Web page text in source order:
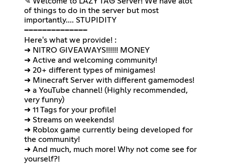
of things to do in the server but most
importantly.... STUPIDITY
──────────────
Here's what we provide! :
➜ NITRO GIVEAWAYS!!!!!! MONEY
➜ Active and welcoming community!
➜ 20+ different types of minigames!
➜ Minecraft Server with different gamemodes!
➜ a YouTube channel! (Highly recommended,
very funny)
➜ 11 Tags for your profile!
➜ Streams on weekends!
➜ Roblox game currently being developed for
the community!
➜ And much, much more! Why not come see for
yourself?!